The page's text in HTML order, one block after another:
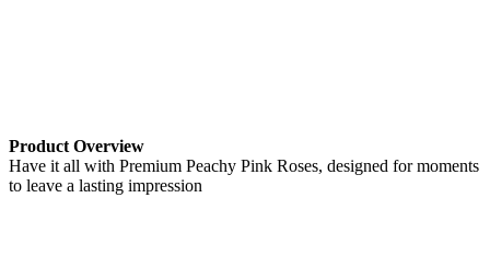
Product Overview
Have it all with Premium Peachy Pink Roses, designed for moments
to leave a lasting impression